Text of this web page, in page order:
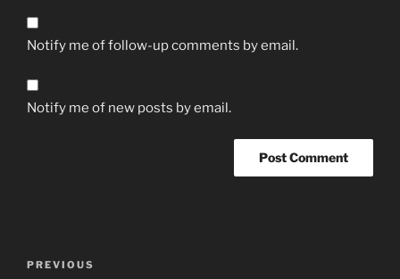
Notify me of follow-up comments by email.
Notify me of new posts by email.
e
Previous
PREVIOUS